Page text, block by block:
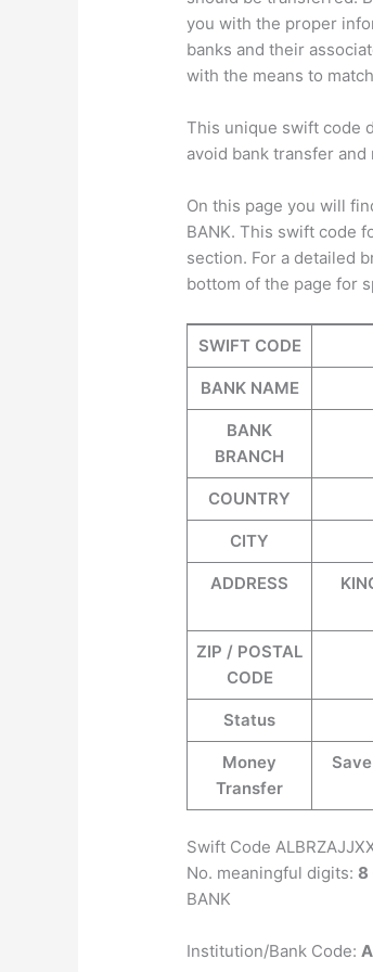
you with the proper
banks and their
with the means to
This unique swift code
avoid bank transfer
On this page you will
BANK. This swift code
section. For a detailed
bottom of the page for
SWIFT CODE
BANK NAME
BANK
BRANCH
COUNTRY
CITY
ADDRESS
ZIP / POSTAL
CODE
Status
Money
Transfer
Swift Code
No. meaningful digits: 8
BANK
Institution/Bank Code: